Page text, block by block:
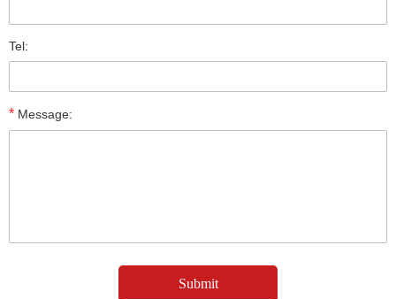
Tel:
* Message: